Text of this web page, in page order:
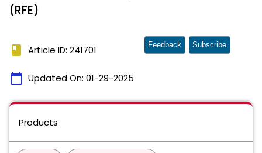
(RFE)
book Article ID: 241701
calendar_today Updated On: 01-29-2025
Feedback Subscribe
Products